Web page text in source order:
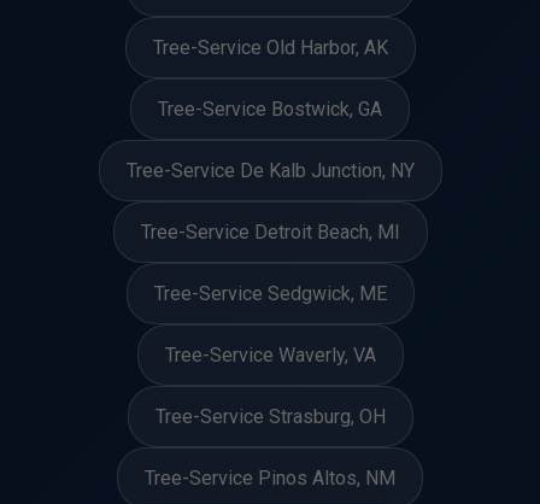
Tree-Service Old Harbor, AK
Tree-Service Bostwick, GA
Tree-Service De Kalb Junction, NY
Tree-Service Detroit Beach, MI
Tree-Service Sedgwick, ME
Tree-Service Waverly, VA
Tree-Service Strasburg, OH
Tree-Service Pinos Altos, NM